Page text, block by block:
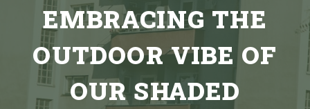
EMBRACING THE
OUTDOOR VIBE OF
OUR SHADED